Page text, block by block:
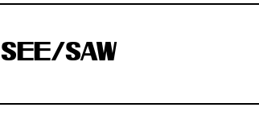
SEE/SAW